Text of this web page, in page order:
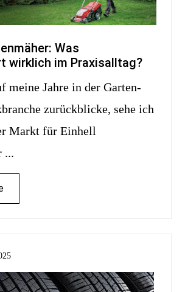
Was
wirklich im Praxisalltag?
zurückblicke, sehe ich
Markt für Einhell
...